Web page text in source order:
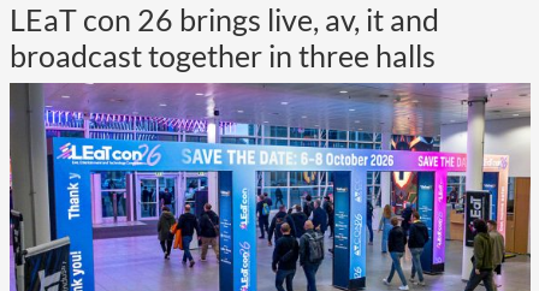
LEaT con 26 brings live, av, it and
broadcast together in three halls